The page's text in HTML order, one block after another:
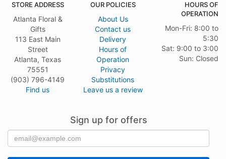
STORE ADDRESS
Atlanta Floral &
Gifts
113 East Main
Street
Atlanta, Texas
75551
(903) 796-4149
Find us
OUR POLICIES
About Us
Contact us
Delivery
Hours of
Operation
Privacy
Substitutions
Leave us a review
HOURS OF
OPERATION
Mon-Fri: 8:00 to
5:30
Sat: 9:00 to 3:00
Sun: Closed
Sign up for offers